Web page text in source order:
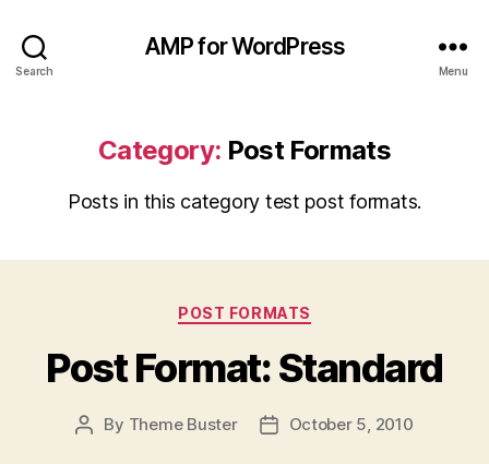
Search
AMP for WordPress
Menu
Category: Post Formats
Posts in this category test post formats.
Categories
POST FORMATS
Post Format: Standard
Post
By Theme Buster
PostOctober 5, 2010